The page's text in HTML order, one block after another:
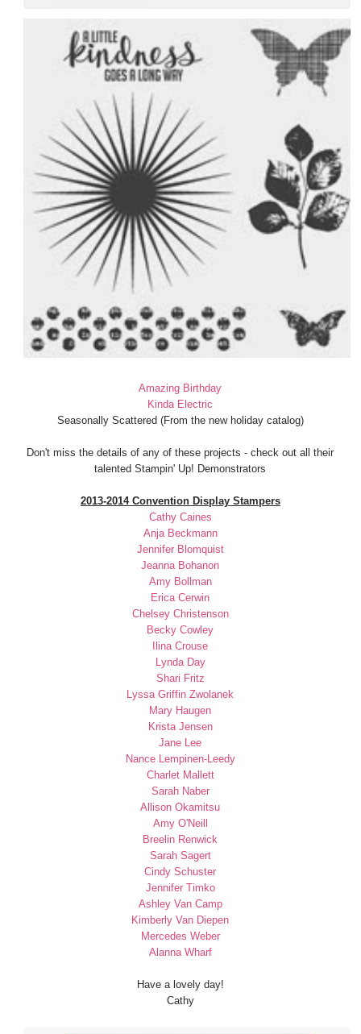
Amazing Birthday
Kinda Electric
Seasonally Scattered (From the new holiday catalog)
Don't miss the details of any of these projects - check out all their
talented Stampin' Up! Demonstrators
2013-2014 Convention Display Stampers
Cathy Caines
Anja Beckmann
Jennifer Blomquist
Jeanna Bohanon
Amy Bollman
Erica Cerwin
Chelsey Christenson
Becky Cowley
Ilina Crouse
Lynda Day
Shari Fritz
Lyssa Griffin Zwolanek
Mary Haugen
Krista Jensen
Jane Lee
Nance Lempinen-Leedy
Charlet Mallett
Sarah Naber
Allison Okamitsu
Amy O'Neill
Breelin Renwick
Sarah Sagert
Cindy Schuster
Jennifer Timko
Ashley Van Camp
Kimberly Van Diepen
Mercedes Weber
Alanna Wharf
Have a lovely day!
Cathy